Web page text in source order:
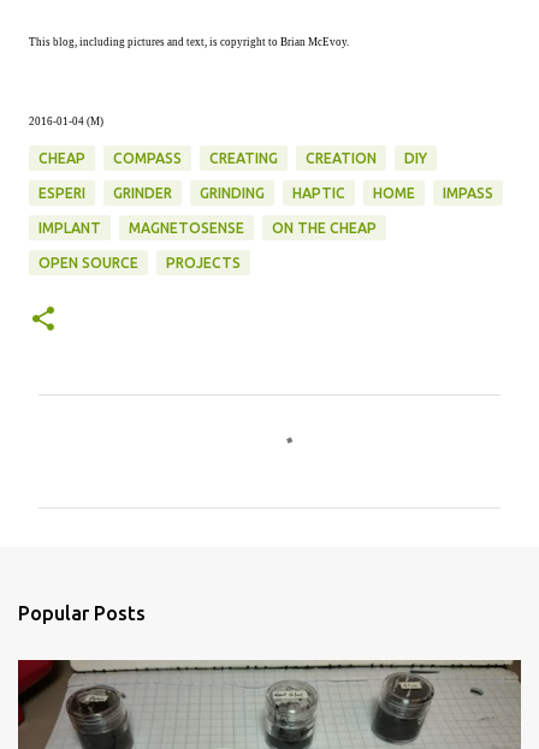
This blog, including pictures and text, is copyright to Brian McEvoy.
2016-01-04 (M)
CHEAP COMPASS CREATING CREATION DIY
ESPERI GRINDER GRINDING HAPTIC HOME IMPASS
IMPLANT MAGNETOSENSE ON THE CHEAP
OPEN SOURCE PROJECTS
s
Popular Posts